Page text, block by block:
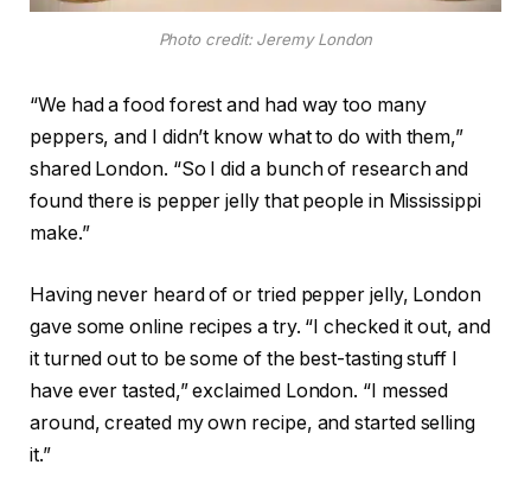
Photo credit: Jeremy London
“We had a food forest and had way too many
peppers, and I didn’t know what to do with them,”
shared London. “So I did a bunch of research and
found there is pepper jelly that people in Mississippi
make.”
Having never heard of or tried pepper jelly, London
gave some online recipes a try. “I checked it out, and
it turned out to be some of the best-tasting stuff I
have ever tasted,” exclaimed London. “I messed
around, created my own recipe, and started selling
it.”